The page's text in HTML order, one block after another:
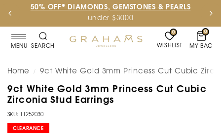
50% OFF* DIAMONDS, GEMSTONES & PEARLS
under $3000
MENU SEARCH
0
WISHLIST
0
MY BAG
Home / 9ct White Gold 3mm Princess Cut Cubic
9ct White Gold 3mm Princess Cut Cubic
Zirconia Stud Earrings
SKU: 11252030
SOLD OUT
CLEARANCE